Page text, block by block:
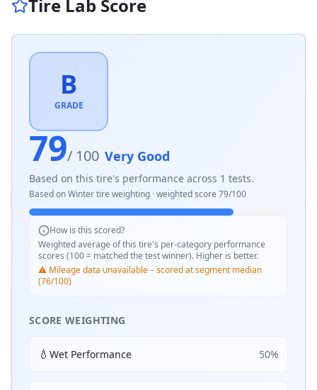
Tire Lab Score
B
GRADE
79/ 100 Very Good
Based on this tire's performance across 1 tests.
Based onWintertire weighting · weighted score 79/100
How is this scored?
Weighted average of this tire's per-category performance
scores (100 = matched the test winner). Higher is better.
⚠️ Mileage data unavailable – scored at segment median
(76/100)
SCORE WEIGHTING
💧 Wet Performance 50%